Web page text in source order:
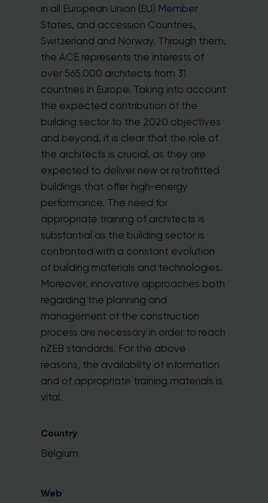
in all European Union (EU) Member
States, and accession Countries,
Switzerland and Norway. Through them,
the ACE represents the interests of
over 565.000 architects from 31
countries in Europe. Taking into account
the expected contribution of the
building sector to the 2020 objectives
and beyond, it is clear that the role of
the architects is crucial, as they are
expected to deliver new or retrofitted
buildings that offer high-energy
performance. The need for
appropriate training of architects is
substantial as the building sector is
confronted with a constant evolution
of building materials and technologies.
Moreover, innovative approaches both
regarding the planning and
management of the construction
process are necessary in order to reach
nZEB standards. For the above
reasons, the availability of information
and of appropriate training materials is
vital.
Country
Belgium
Web